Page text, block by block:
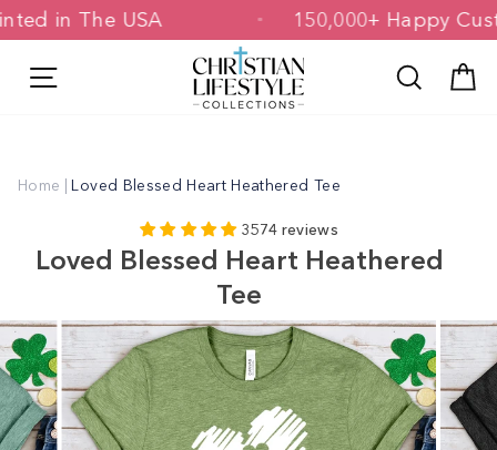
Skip
toPrinted in The USA 150,000+ Happy
Search
Home | Loved Blessed Heart Heathered Tee
3574 reviews
Loved Blessed Heart Heathered
Tee